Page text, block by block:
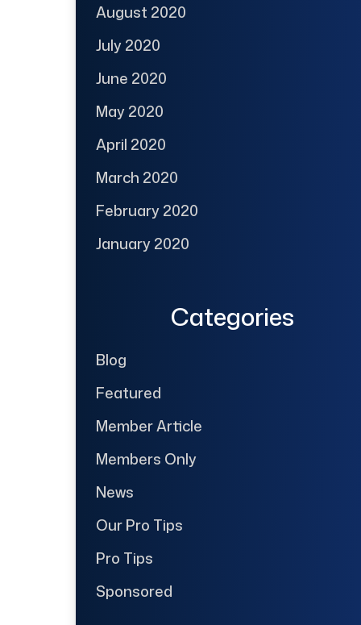
August 2020
July 2020
June 2020
May 2020
April 2020
March 2020
February 2020
January 2020
Categories
Blog
Featured
Member Article
Members Only
News
Our Pro Tips
Pro Tips
Sponsored